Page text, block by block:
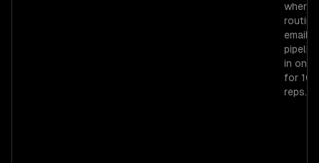
where
routing,
email,
in one
for
reps.